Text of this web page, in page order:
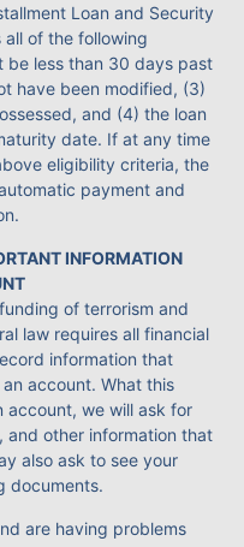
Loan and Security
all of the following
be less than 30 days past
have been modified, (3)
and (4) the loan
date. If at any time
eligibility criteria, the
payment and
INFORMATION
of terrorism and
law requires all financial
information that
account. What this
account, we will ask for
and other information that
also ask to see your
documents.
are having problems